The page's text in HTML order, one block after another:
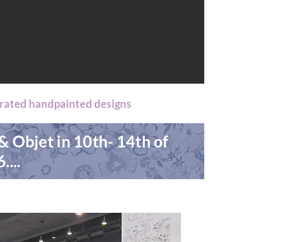
handpainted designs
Objet in 10th- 14th of